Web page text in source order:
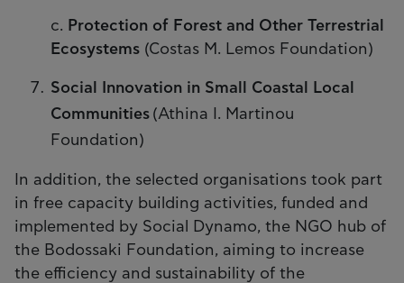
c. Protection of Forest and Other Terrestrial
Ecosystems (Costas M. Lemos Foundation)
Social Innovation in Small Coastal Local
Communities (Athina I. Martinou
Foundation)
In addition, the selected organisations took part
in free capacity building activities, funded and
implemented by Social Dynamo, the NGO hub of
the Bodossaki Foundation, aiming to increase
the efficiency and sustainability of the